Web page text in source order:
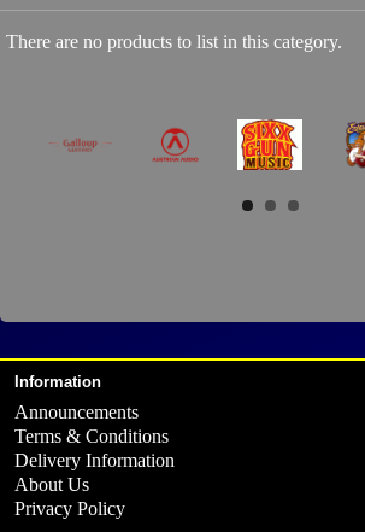
There are no products to list in this category.
Information
Announcements
Terms & Conditions
Delivery Information
About Us
Privacy Policy